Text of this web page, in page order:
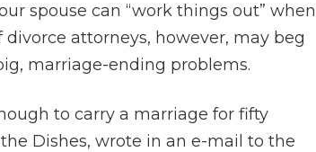
spouse can “work things out” when
attorneys, however, may beg
marriage-ending problems.
to carry a marriage for fifty
the Dishes, wrote in an e-mail to the